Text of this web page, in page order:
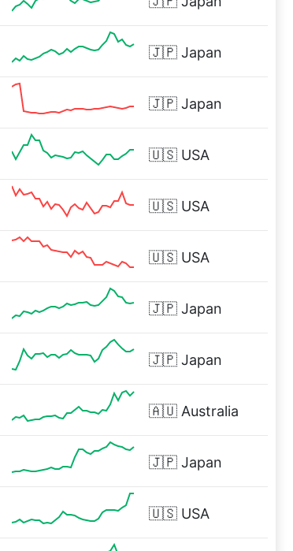
🇯🇵 Japan
🇯🇵 Japan
🇺🇸 USA
🇺🇸 USA
🇺🇸 USA
🇯🇵 Japan
🇯🇵 Japan
🇦🇺 Australia
🇯🇵 Japan
🇺🇸 USA